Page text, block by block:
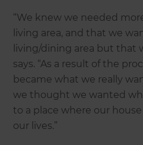
“We knew we needed
living area, and that we
living/dining area but that
says. “As a result of the
became what we really
we thought we wanted
to a place where our
our lives.”